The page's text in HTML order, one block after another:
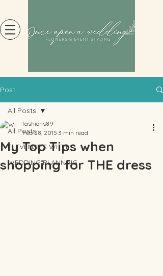
Post
All Posts
ELEVENSIES WITH....
WEDDING PLANNING
All Posts
My Top Tips when
shopping for THE dress
fashions89
Feb 28, 2015 3 min read